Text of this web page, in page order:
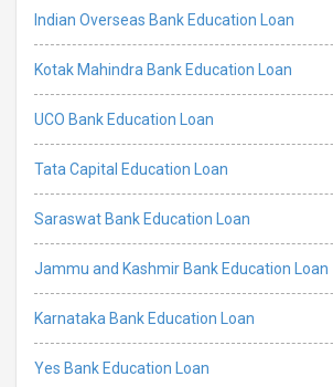
Indian Overseas Bank Education Loan
Kotak Mahindra Bank Education Loan
UCO Bank Education Loan
Tata Capital Education Loan
Saraswat Bank Education Loan
Jammu and Kashmir Bank Education Loan
Karnataka Bank Education Loan
Yes Bank Education Loan